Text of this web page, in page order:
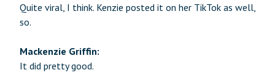
Quite viral, I think. Kenzie posted it on her TikTok as well,
so.
Mackenzie Griffin:
It did pretty good.